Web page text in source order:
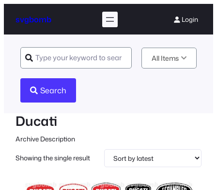
svgbomb Login
All Items
Search
Ducati
Archive Description
Showing the single result